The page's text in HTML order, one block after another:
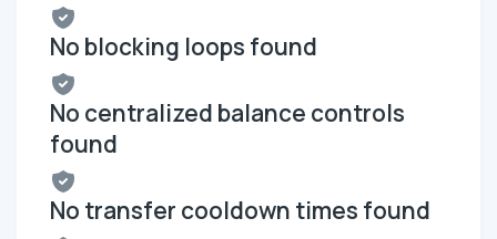
No blocking loops found
No centralized balance controls
found
No transfer cooldown times found